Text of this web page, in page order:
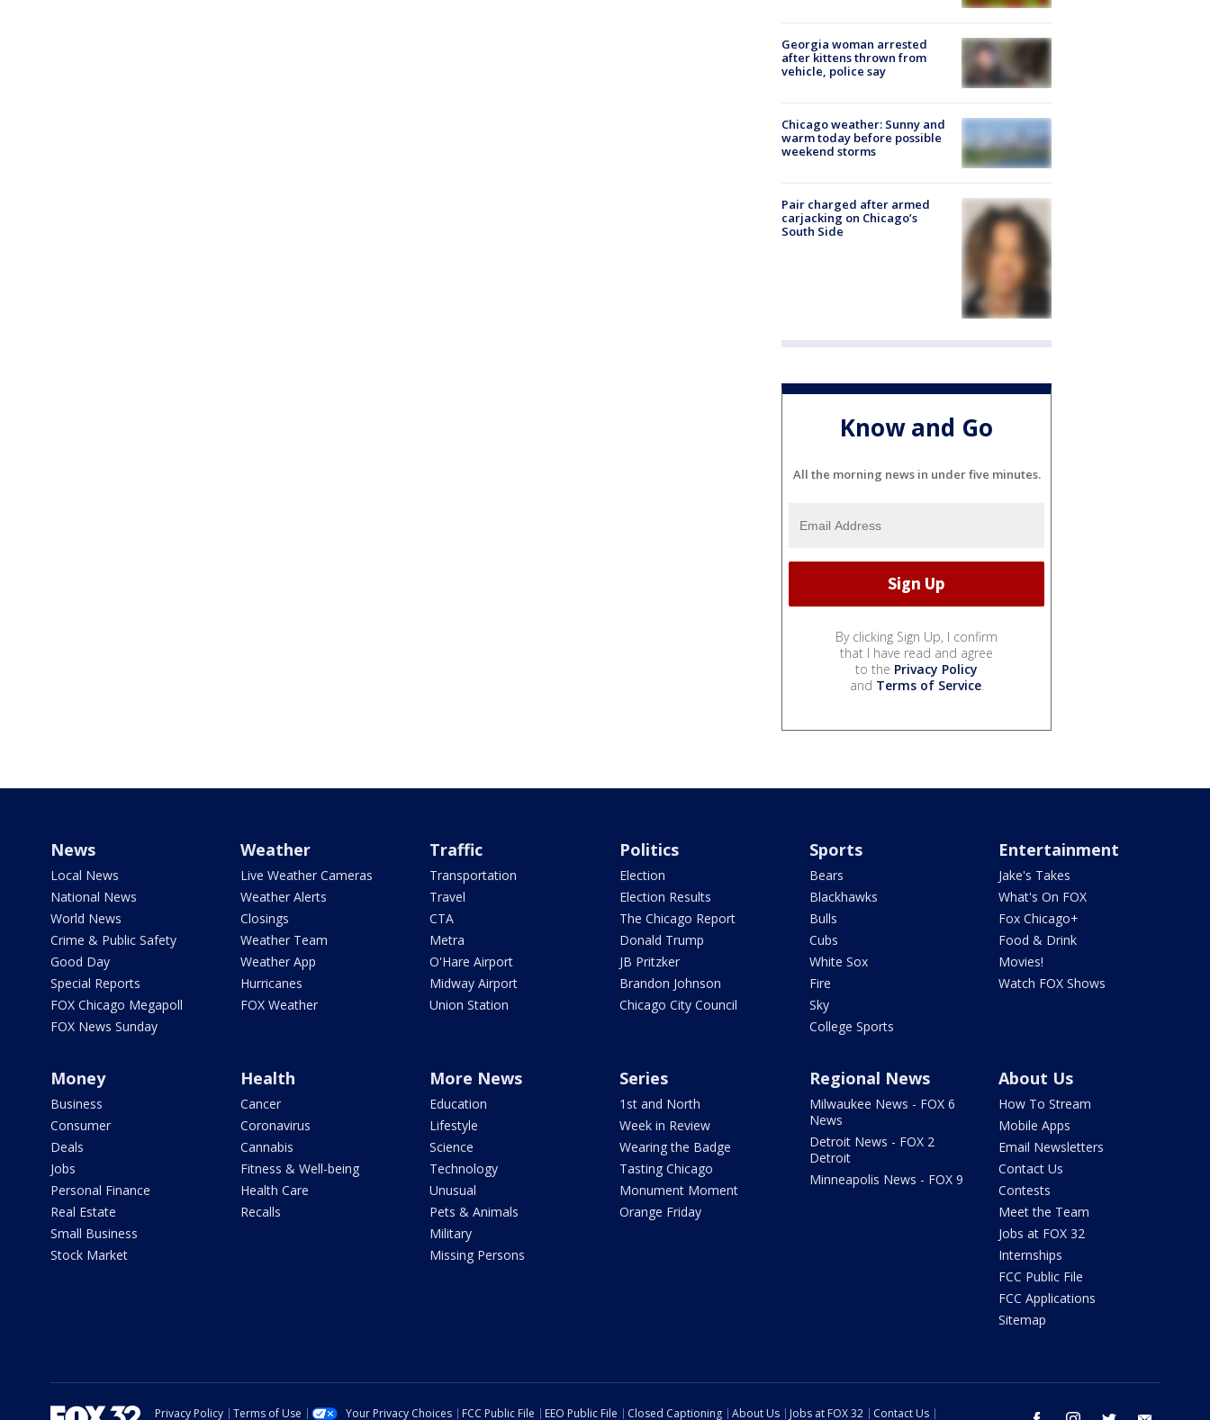
Georgia woman arrested
after kittens thrown from
vehicle, police say
Chicago weather: Sunny and
warm today before possible
weekend storms
Pair charged after armed
carjacking on Chicago’s
South Side
Know and Go
All the morning news in under five minutes.
By clicking Sign Up, I confirm
that I have read and agree
to the Privacy Policy
and Terms of Service.
News
Local News
National News
World News
Crime & Public Safety
Good Day
Special Reports
FOX Chicago Megapoll
FOX News Sunday
Weather
Live Weather Cameras
Weather Alerts
Closings
Weather Team
Weather App
Hurricanes
FOX Weather
Traffic
Transportation
Travel
CTA
Metra
O'Hare Airport
Midway Airport
Union Station
Politics
Election
Election Results
The Chicago Report
Donald Trump
JB Pritzker
Brandon Johnson
Chicago City Council
Sports
Bears
Blackhawks
Bulls
Cubs
White Sox
Fire
Sky
College Sports
Entertainment
Jake's Takes
What's On FOX
Fox Chicago+
Food & Drink
Movies!
Watch FOX Shows
Money
Business
Consumer
Deals
Jobs
Personal Finance
Real Estate
Small Business
Stock Market
Health
Cancer
Coronavirus
Cannabis
Fitness & Well-being
Health Care
Recalls
More News
Education
Lifestyle
Science
Technology
Unusual
Pets & Animals
Military
Missing Persons
Series
1st and North
Week in Review
Wearing the Badge
Tasting Chicago
Monument Moment
Orange Friday
Regional News
Milwaukee News - FOX 6
News
Detroit News - FOX 2
Detroit
Minneapolis News - FOX 9
About Us
How To Stream
Mobile Apps
Email Newsletters
Contact Us
Contests
Meet the Team
Jobs at FOX 32
Internships
FCC Public File
FCC Applications
Sitemap
Privacy Policy Terms of Use Your Privacy Choices FCC Public File EEO Public File Closed Captioning About Us Jobs at FOX 32 Contact Us